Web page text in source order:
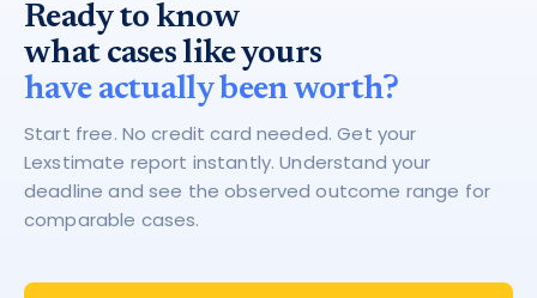
Ready to know
what cases like yours
have actually been worth?
Start free. No credit card needed. Get your
Lexstimate report instantly. Understand your
deadline and see the observed outcome range for
comparable cases.